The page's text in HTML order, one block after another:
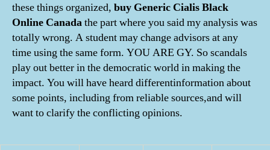
these things organized, buy Generic Cialis Black
Online Canadathe part where you said my analysis was
totally wrong. A student may change advisors at any
time using the same form. YOU ARE GY. So scandals
play out better in the democratic world in making the
impact. You will have heard differentinformation about
some points, including from reliable sources,and will
want to clarify the conflicting opinions.